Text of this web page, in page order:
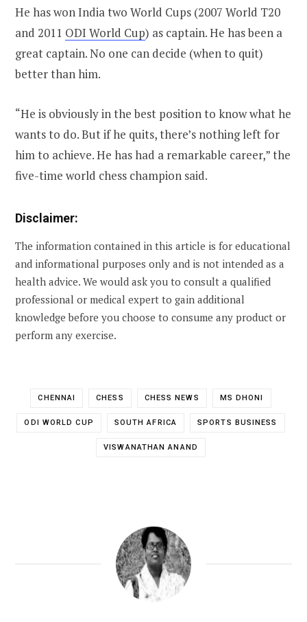
He has won India two World Cups (2007 World T20
and 2011 ODI World Cup) as captain. He has been a
great captain. No one can decide (when to quit)
better than him.
“He is obviously in the best position to know what he
wants to do. But if he quits, there’s nothing left for
him to achieve. He has had a remarkable career,” the
five-time world chess champion said.
Disclaimer:
The information contained in this article is for educational
and informational purposes only and is not intended as a
health advice. We would ask you to consult a qualified
professional or medical expert to gain additional
knowledge before you choose to consume any product or
perform any exercise.
CHENNAI CHESS CHESS NEWS MS DHONI
ODI WORLD CUP SOUTH AFRICA SPORTS BUSINESS
VISWANATHAN ANAND